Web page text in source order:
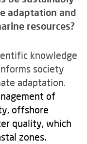
adaptation and
resources?
knowledge
society
adaptation.
of
offshore
quality, which
zones.